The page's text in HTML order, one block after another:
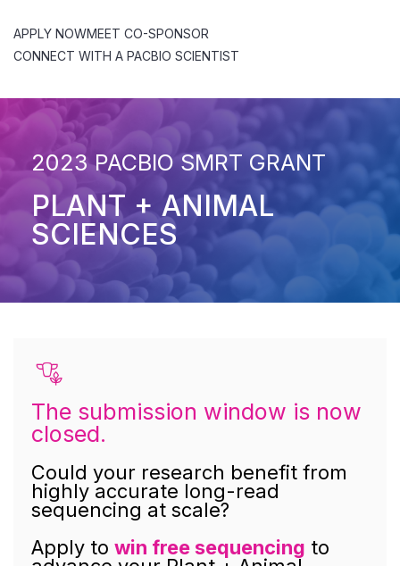
APPLY NOWMEET CO-SPONSOR
CONNECT WITH A PACBIO SCIENTIST
2023 PACBIO SMRT GRANT
PLANT + ANIMAL
SCIENCES
The submission window is now
closed.
Could your research benefit from
highly accurate long-read
sequencing at scale?
Apply to win free sequencing to